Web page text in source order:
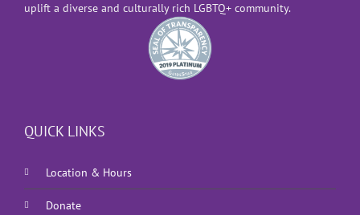
uplift a diverse and culturally rich LGBTQ+ community.
QUICK LINKS
Location & Hours
Donate